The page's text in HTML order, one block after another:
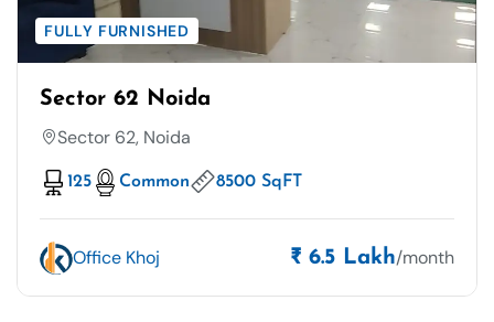
FULLY FURNISHED
Sector 62 Noida
Sector 62, Noida
125 Common 8500 SqFT
Office Khoj ₹ 6.5 Lakh/month